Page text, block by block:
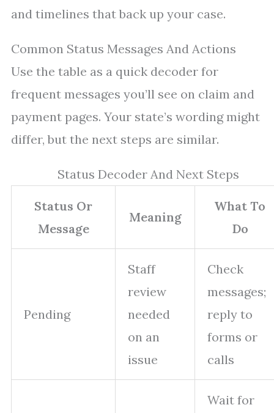
and timelines that back up your case.
Common Status Messages And Actions
Use the table as a quick decoder for
frequent messages you’ll see on claim and
payment pages. Your state’s wording might
differ, but the next steps are similar.
Status Decoder And Next Steps
Status Or
Message
Meaning
What To
Do
Pending
Staff
review
needed
on an
issue
Check
messages;
reply to
forms or
calls
Wait for